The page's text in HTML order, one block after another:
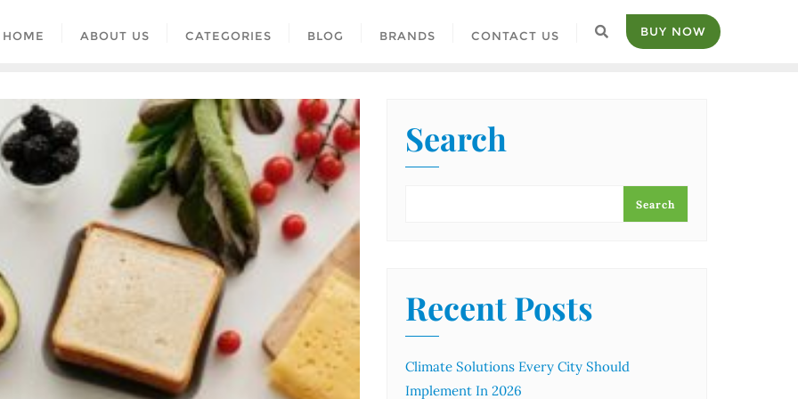
HOME ABOUT US CATEGORIES BLOG BRANDS CONTACT US BUY NOW
Search
Search
Recent Posts
Climate Solutions Every City Should
Implement In 2026